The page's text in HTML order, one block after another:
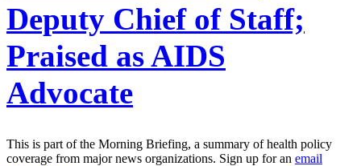
Deputy Chief of Staff;
Praised as AIDS
Advocate
This is part of the Morning Briefing, a summary of health policy
coverage from major news organizations. Sign up for an email